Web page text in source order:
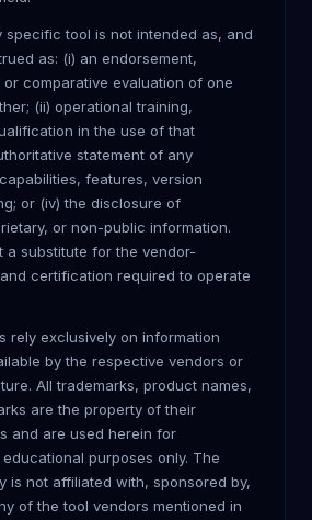
specific tool is not intended as, and
as: (i) an endorsement,
comparative evaluation of one
(ii) operational training,
in the use of that
statement of any
features, version
or (iv) the disclosure of
or non-public information.
a substitute for the vendor-
certification required to operate
rely exclusively on information
by the respective vendors or
All trademarks, product names,
are the property of their
and are used herein for
purposes only. The
is not affiliated with, sponsored by,
of the tool vendors mentioned in